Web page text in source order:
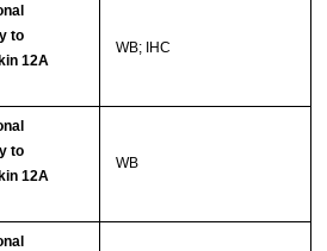
to
12A
WB; IHC
to
12A
WB